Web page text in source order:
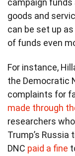
campaign funds
goods and
can be set up as
of funds even
For instance,
the Democratic
complaints for
made through
researchers
Trump’s
DNC paid a fine